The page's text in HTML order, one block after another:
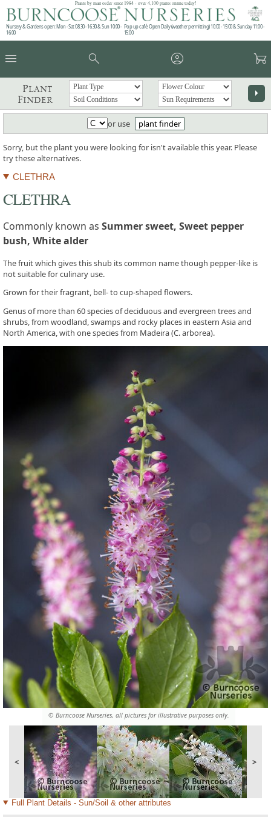
Plants by mail order since 1984 - over 4,100 plants online today!
Nursery & Gardens open: Mon - Sat 08.30 - 16.30 & Sun 10:00 -
16:00
Pop up café: Open Daily (weather permitting) 10:00 - 15:00 & Sunday 11:00 -
15:00
menu search account_circle garden_cart
Plant
Finder
arrow_right
or use plant finder
Sorry, but the plant you were looking for isn't available this year. Please
try these alternatives.
CLETHRA
© Burncoose Nurseries, all pictures for illustrative purposes only.
< >
CLETHRA
Commonly known as Summer sweet, Sweet pepper
bush, White alder
The fruit which gives this shub its common name though pepper-like is
not suitable for culinary use.
Grown for their fragrant, bell- to cup-shaped flowers.
Genus of more than 60 species of deciduous and evergreen trees and
shrubs, from woodland, swamps and rocky places in eastern Asia and
North America, with one species from Madeira (C. arborea).
Full Plant Details - Sun/Soil & other attributes